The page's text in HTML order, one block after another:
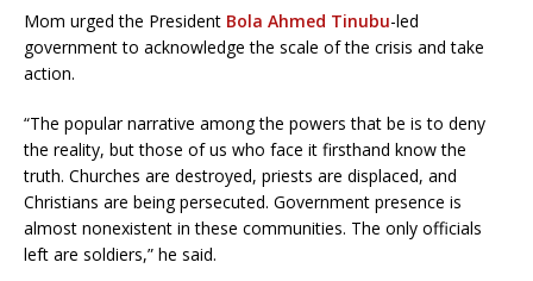
Mom urged the President Bola Ahmed Tinubu-led
government to acknowledge the scale of the crisis and take
action.
“The popular narrative among the powers that be is to deny
the reality, but those of us who face it firsthand know the
truth. Churches are destroyed, priests are displaced, and
Christians are being persecuted. Government presence is
almost nonexistent in these communities. The only officials
left are soldiers,” he said.